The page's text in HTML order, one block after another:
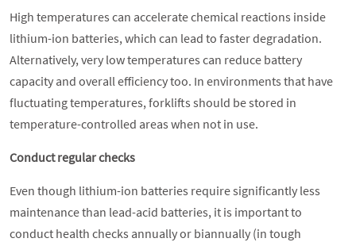
High temperatures can accelerate chemical reactions inside
lithium-ion batteries, which can lead to faster degradation.
Alternatively, very low temperatures can reduce battery
capacity and overall efficiency too. In environments that have
fluctuating temperatures, forklifts should be stored in
temperature-controlled areas when not in use.
Conduct regular checks
Even though lithium-ion batteries require significantly less
maintenance than lead-acid batteries, it is important to
conduct health checks annually or biannually (in tough